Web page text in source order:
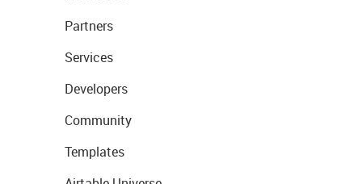
Partners
Services
Developers
Community
Templates